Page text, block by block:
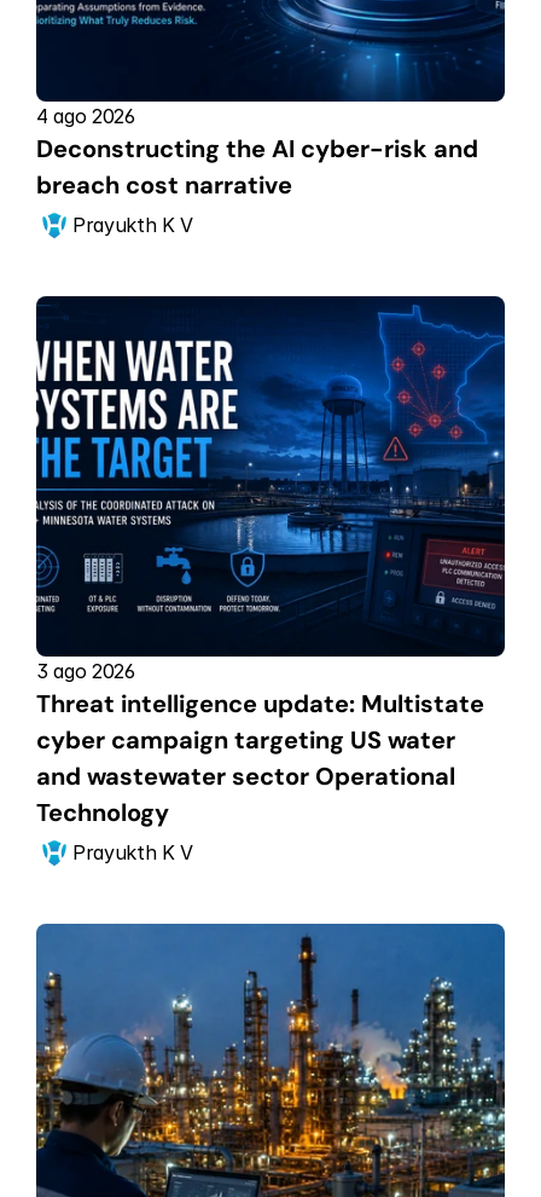
4 ago 2026
Deconstructing the AI cyber-risk and
breach cost narrative
Prayukth K V
3 ago 2026
Threat intelligence update: Multistate
cyber campaign targeting US water
and wastewater sector Operational
Technology
Prayukth K V